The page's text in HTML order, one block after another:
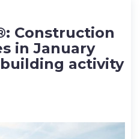
Construction
in January
activity